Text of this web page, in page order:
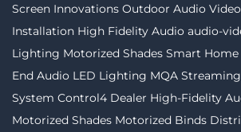
Screen Innovations Outdoor Audio Video
Installation High Fidelity Audio audio-
Lighting Motorized Shades Smart
End Audio LED Lighting MQA Streaming
System Control4 Dealer High-Fidelity
Motorized Shades Motorized Binds